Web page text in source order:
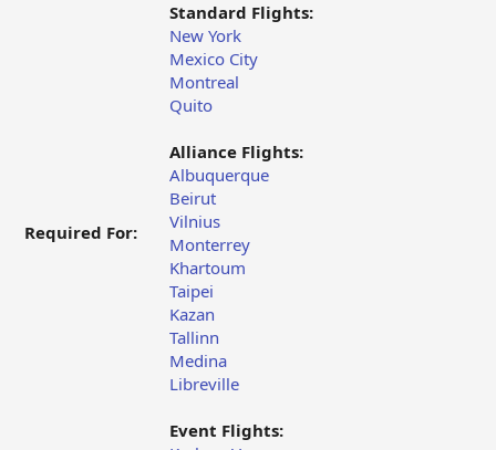
Required For:
Standard Flights:
New York
Mexico City
Montreal
Quito
Alliance Flights:
Albuquerque
Beirut
Vilnius
Monterrey
Khartoum
Taipei
Kazan
Tallinn
Medina
Libreville
Event Flights: